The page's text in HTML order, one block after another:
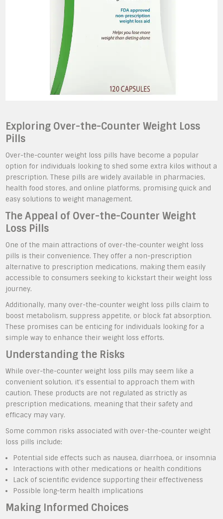
Exploring Over-the-Counter Weight Loss
Pills
Over-the-counter weight loss pills have become a popular
option for individuals looking to shed some extra kilos without a
prescription. These pills are widely available in pharmacies,
health food stores, and online platforms, promising quick and
easy solutions to weight management.
The Appeal of Over-the-Counter Weight
Loss Pills
One of the main attractions of over-the-counter weight loss
pills is their convenience. They offer a non-prescription
alternative to prescription medications, making them easily
accessible to consumers seeking to kickstart their weight loss
journey.
Additionally, many over-the-counter weight loss pills claim to
boost metabolism, suppress appetite, or block fat absorption.
These promises can be enticing for individuals looking for a
simple way to enhance their weight loss efforts.
Understanding the Risks
While over-the-counter weight loss pills may seem like a
convenient solution, it’s essential to approach them with
caution. These products are not regulated as strictly as
prescription medications, meaning that their safety and
efficacy may vary.
Some common risks associated with over-the-counter weight
loss pills include:
Potential side effects such as nausea, diarrhoea, or insomnia
Interactions with other medications or health conditions
Lack of scientific evidence supporting their effectiveness
Possible long-term health implications
Making Informed Choices